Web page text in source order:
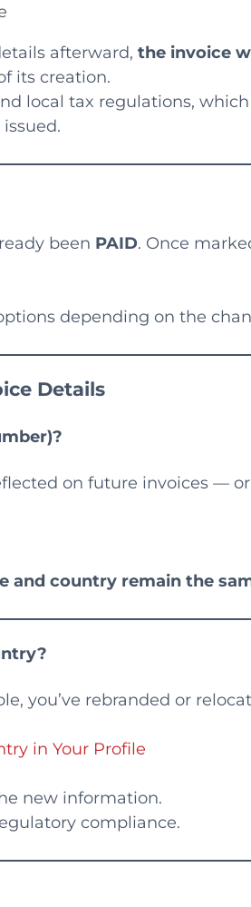
afterward, the invoice
its creation.
local tax regulations,
been PAID. Once
depending on the
Details
on future invoices —
and country remain the
you’ve rebranded or
in Your Profile
new information.
compliance.